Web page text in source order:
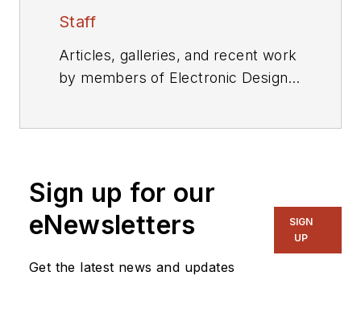
Staff
Articles, galleries, and recent work
by members of Electronic Design's
Sign up for our
eNewsletters
Get the latest news and updates
SIGN
UP